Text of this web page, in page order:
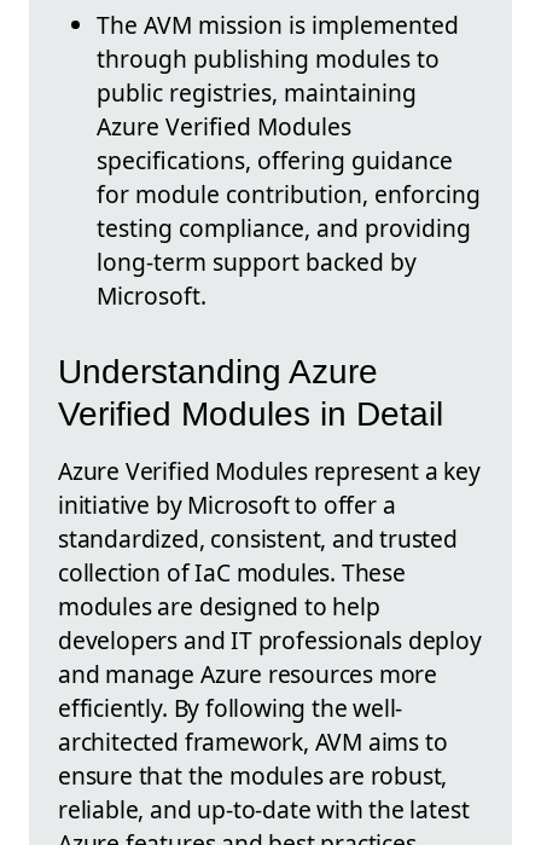
The AVM mission is implemented
through publishing modules to
public registries, maintaining
Azure Verified Modules
specifications, offering guidance
for module contribution, enforcing
testing compliance, and providing
long-term support backed by
Microsoft.
Understanding Azure
Verified Modules in Detail
Azure Verified Modules represent a key
initiative by Microsoft to offer a
standardized, consistent, and trusted
collection of IaC modules. These
modules are designed to help
developers and IT professionals deploy
and manage Azure resources more
efficiently. By following the well-
architected framework, AVM aims to
ensure that the modules are robust,
reliable, and up-to-date with the latest